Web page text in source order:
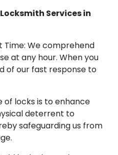
Services in
We comprehend
at any hour. When you
of our fast response to
of locks is to enhance
deterrent to
safeguarding us from